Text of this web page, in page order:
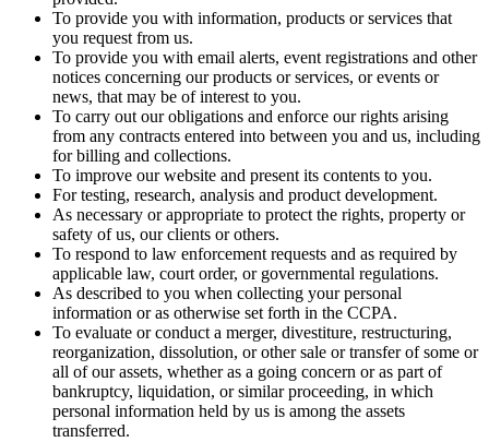
To provide you with information, products or services that
you request from us.
To provide you with email alerts, event registrations and other
notices concerning our products or services, or events or
news, that may be of interest to you.
To carry out our obligations and enforce our rights arising
from any contracts entered into between you and us, including
for billing and collections.
To improve our website and present its contents to you.
For testing, research, analysis and product development.
As necessary or appropriate to protect the rights, property or
safety of us, our clients or others.
To respond to law enforcement requests and as required by
applicable law, court order, or governmental regulations.
As described to you when collecting your personal
information or as otherwise set forth in the CCPA.
To evaluate or conduct a merger, divestiture, restructuring,
reorganization, dissolution, or other sale or transfer of some or
all of our assets, whether as a going concern or as part of
bankruptcy, liquidation, or similar proceeding, in which
personal information held by us is among the assets
transferred.